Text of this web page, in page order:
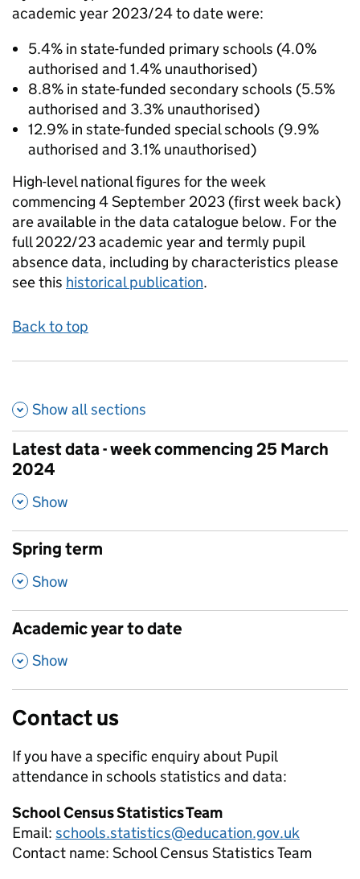
academic year 2023/24 to date were:
5.4% in state-funded primary schools (4.0%
authorised and 1.4% unauthorised)
8.8% in state-funded secondary schools (5.5%
authorised and 3.3% unauthorised)
12.9% in state-funded special schools (9.9%
authorised and 3.1% unauthorised)
High-level national figures for the week
commencing 4 September 2023 (first week back)
are available in the data catalogue below. For the
full 2022/23 academic year and termly pupil
absence data, including by characteristics please
see this historical publication.
Back to top
Show allsections
Latest data - week commencing 25 March
2024
,
Show
Spring term
,
Show
Academic year to date
,
Show
Contact us
If you have a specific enquiry about Pupil
attendance in schools statistics and data:
School Census Statistics Team
Email: schools.statistics@education.gov.uk
Contact name: School Census Statistics Team